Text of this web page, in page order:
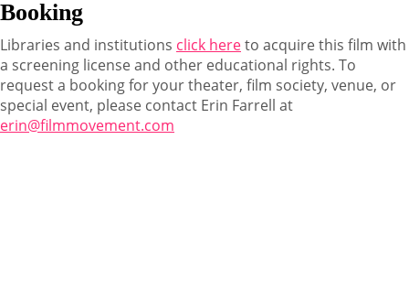
Booking
Libraries and institutions click hereto acquire this film with
a screening license and other educational rights. To
request a booking for your theater, film society, venue, or
special event, please contact Erin Farrell at
erin@filmmovement.com